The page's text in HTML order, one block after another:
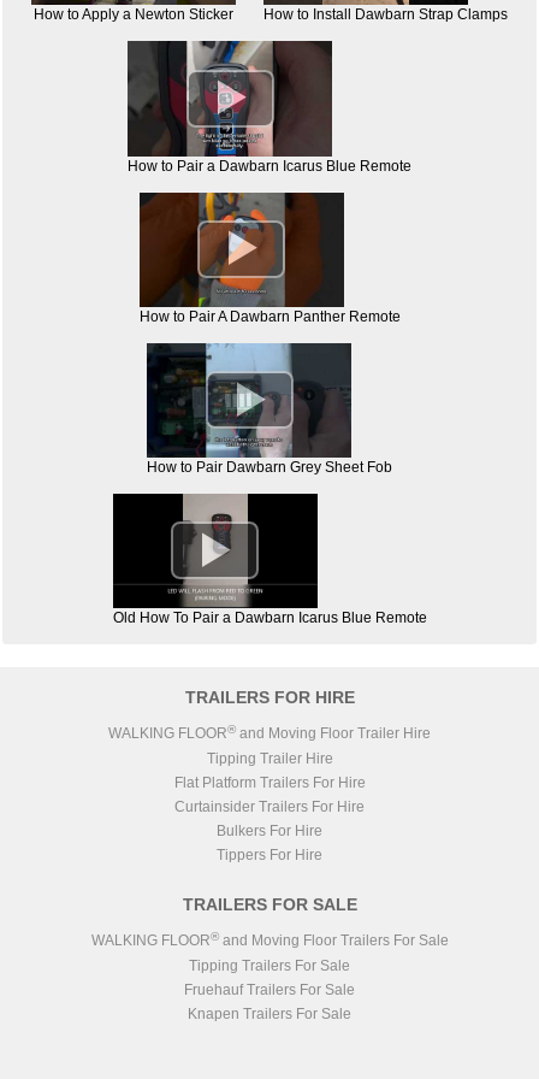
How to Apply a Newton Sticker How to Install Dawbarn Strap Clamps

How to Pair a Dawbarn Icarus Blue Remote

How to Pair A Dawbarn Panther Remote

How to Pair Dawbarn Grey Sheet Fob

Old How To Pair a Dawbarn Icarus Blue Remote
TRAILERS FOR HIRE
WALKING FLOOR® and Moving Floor Trailer Hire
Tipping Trailer Hire
Flat Platform Trailers For Hire
Curtainsider Trailers For Hire
Bulkers For Hire
Tippers For Hire
TRAILERS FOR SALE
WALKING FLOOR®and Moving Floor Trailers For Sale
Tipping Trailers For Sale
Fruehauf Trailers For Sale
Knapen Trailers For Sale